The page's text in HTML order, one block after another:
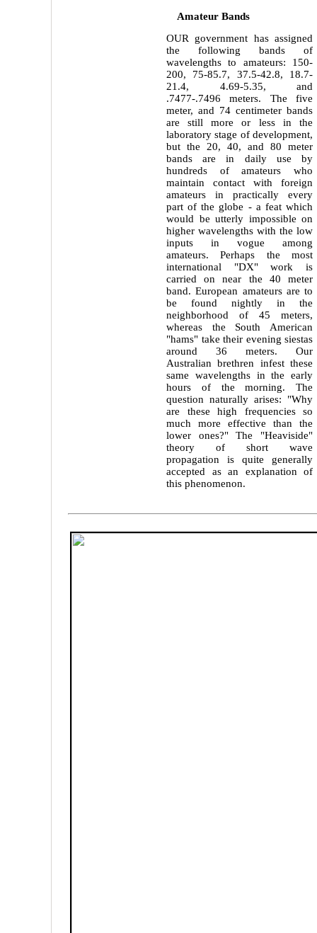
Amateur Bands
OUR government has assigned
the following bands of
wavelengths to amateurs: 150-
200, 75-85.7, 37.5-42.8, 18.7-
21.4, 4.69-5.35, and
.7477-.7496 meters. The five
meter, and 74 centimeter bands
are still more or less in the
laboratory stage of development,
but the 20, 40, and 80 meter
bands are in daily use by
hundreds of amateurs who
maintain contact with foreign
amateurs in practically every
part of the globe - a feat which
would be utterly impossible on
higher wavelengths with the low
inputs in vogue among
amateurs. Perhaps the most
international "DX" work is
carried on near the 40 meter
band. European amateurs are to
be found nightly in the
neighborhood of 45 meters,
whereas the South American
"hams" take their evening siestas
around 36 meters. Our
Australian brethren infest these
same wavelengths in the early
hours of the morning. The
question naturally arises: "Why
are these high frequencies so
much more effective than the
lower ones?" The "Heaviside"
theory of short wave
propagation is quite generally
accepted as an explanation of
this phenomenon.